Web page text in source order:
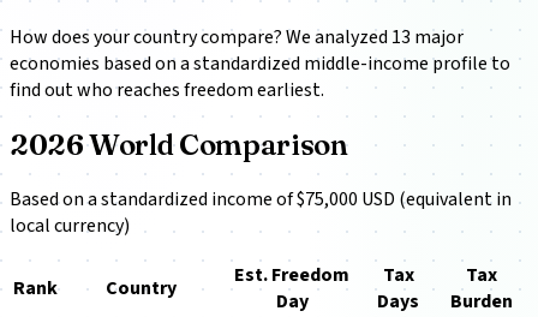
How does your country compare? We analyzed 13 major
economies based on a standardized middle-income profile to
find out who reaches freedom earliest.
2026 World Comparison
Based on a standardized income of $75,000 USD (equivalent in
local currency)
Rank Country
Est. Freedom
Day
Tax
Days
Tax
Burden